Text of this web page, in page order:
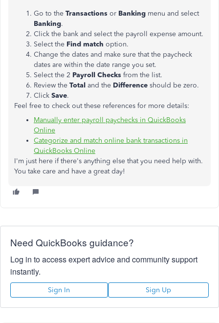
Go to the Transactions or Banking menu and select
Banking.
Click the bank and select the payroll expense amount.
Select the Find match option.
Change the dates and make sure that the paycheck
dates are within the date range you set.
Select the 2 Payroll Checks from the list.
Review the Total and the Difference should be zero.
Click Save.
Feel free to check out these references for more details:
Manually enter payroll paychecks in QuickBooks
Online
Categorize and match online bank transactions in
QuickBooks Online
I'm just here if there's anything else that you need help with.
You take care and have a great day!
Need QuickBooks guidance?
Log in to access expert advice and community support
instantly.
Sign In Sign Up